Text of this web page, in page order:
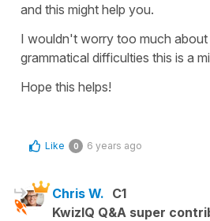
and this might help you.
I wouldn't worry too much
grammatical difficulties this is a
Hope this helps!
Like 0 6 years ago
Chris W. C1
KwizIQ Q&A super